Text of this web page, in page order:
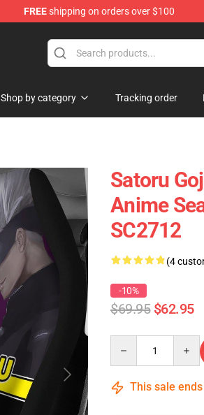
FREEshipping on orders over $100
Shop by category Tracking order
Satoru
Anime
SC2712
(4
-10%
$69.95 $62.95
This sale